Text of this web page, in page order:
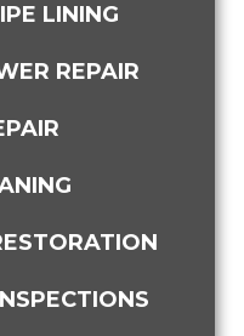
LINING
REPAIR